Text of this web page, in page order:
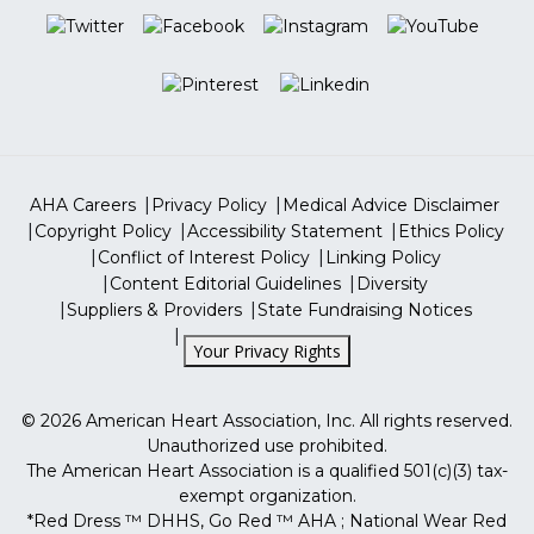
Closed on Saturdays & Sundays
Go Red For Women
AHA Careers Privacy Policy
Medical Advice Disclaimer
Copyright Policy
Accessibility Statement
Ethics Policy
Conflict of Interest Policy
Linking Policy
Content Editorial Guidelines
Diversity
Suppliers & Providers
State Fundraising Notices
Your Privacy Rights
© 2026 American Heart Association, Inc. All rights reserved.
Unauthorized use prohibited.
The American Heart Association is a qualified 501(c)(3) tax-
exempt organization.
*Red Dress ™ DHHS, Go Red ™ AHA ; National Wear Red